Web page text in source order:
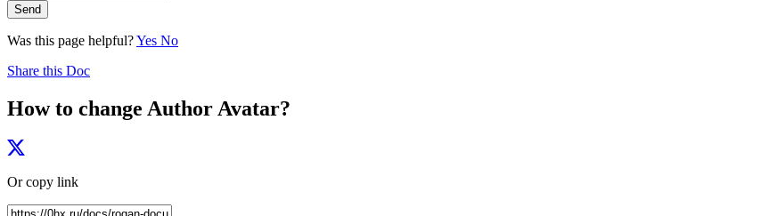
Send
Was this page helpful?Yes No
Share this Doc
How to change Author Avatar?
Or copy link